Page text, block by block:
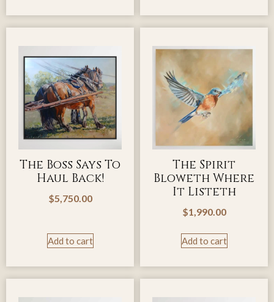
The Boss Says To
Haul Back!
$5,750.00
Add to cart
The Spirit
Bloweth Where
It Listeth
$1,990.00
Add to cart